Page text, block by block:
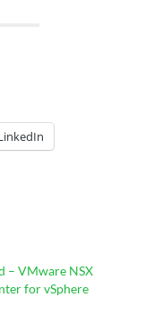
– VMware NSX
for vSphere